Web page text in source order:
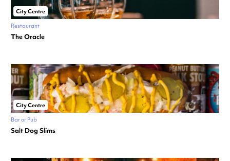
City Centre
Restaurant
The Oracle
City Centre
Bar or Pub
Salt Dog Slims